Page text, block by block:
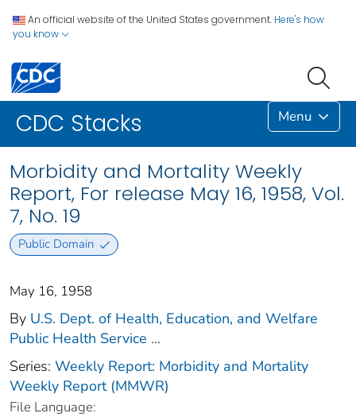
An official website of the United States government. Here's how
you know
CDC Stacks Menu
Morbidity and Mortality Weekly
Report, For release May 16, 1958, Vol.
7, No. 19
Public Domain
May 16, 1958
By U.S. Dept. of Health, Education, and Welfare
Public Health Service ...
Series: Weekly Report: Morbidity and Mortality
Weekly Report (MMWR)
File Language: